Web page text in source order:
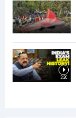
3:20